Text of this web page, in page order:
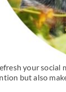
your
but also